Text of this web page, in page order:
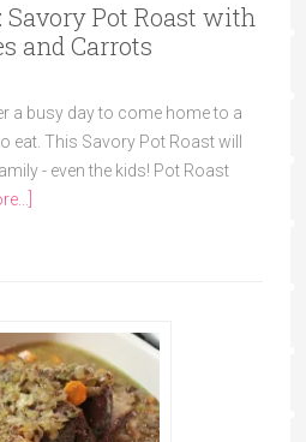
Savory Pot Roast with
and Carrots
a busy day to come home to a
eat. This Savory Pot Roast will
- even the kids! Pot Roast